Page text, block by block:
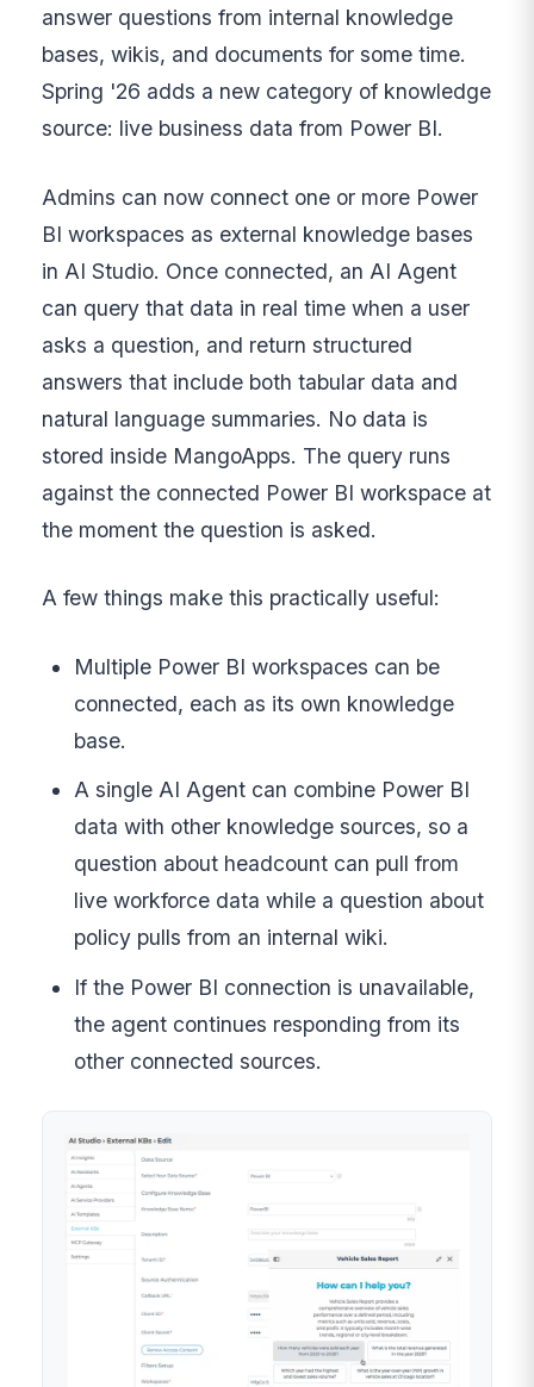
answer questions from internal knowledge
bases, wikis, and documents for some time.
Spring '26 adds a new category of knowledge
source: live business data from Power BI.
Admins can now connect one or more Power
BI workspaces as external knowledge bases
in AI Studio. Once connected, an AI Agent
can query that data in real time when a user
asks a question, and return structured
answers that include both tabular data and
natural language summaries. No data is
stored inside MangoApps. The query runs
against the connected Power BI workspace at
the moment the question is asked.
A few things make this practically useful:
Multiple Power BI workspaces can be
connected, each as its own knowledge
base.
A single AI Agent can combine Power BI
data with other knowledge sources, so a
question about headcount can pull from
live workforce data while a question about
policy pulls from an internal wiki.
If the Power BI connection is unavailable,
the agent continues responding from its
other connected sources.